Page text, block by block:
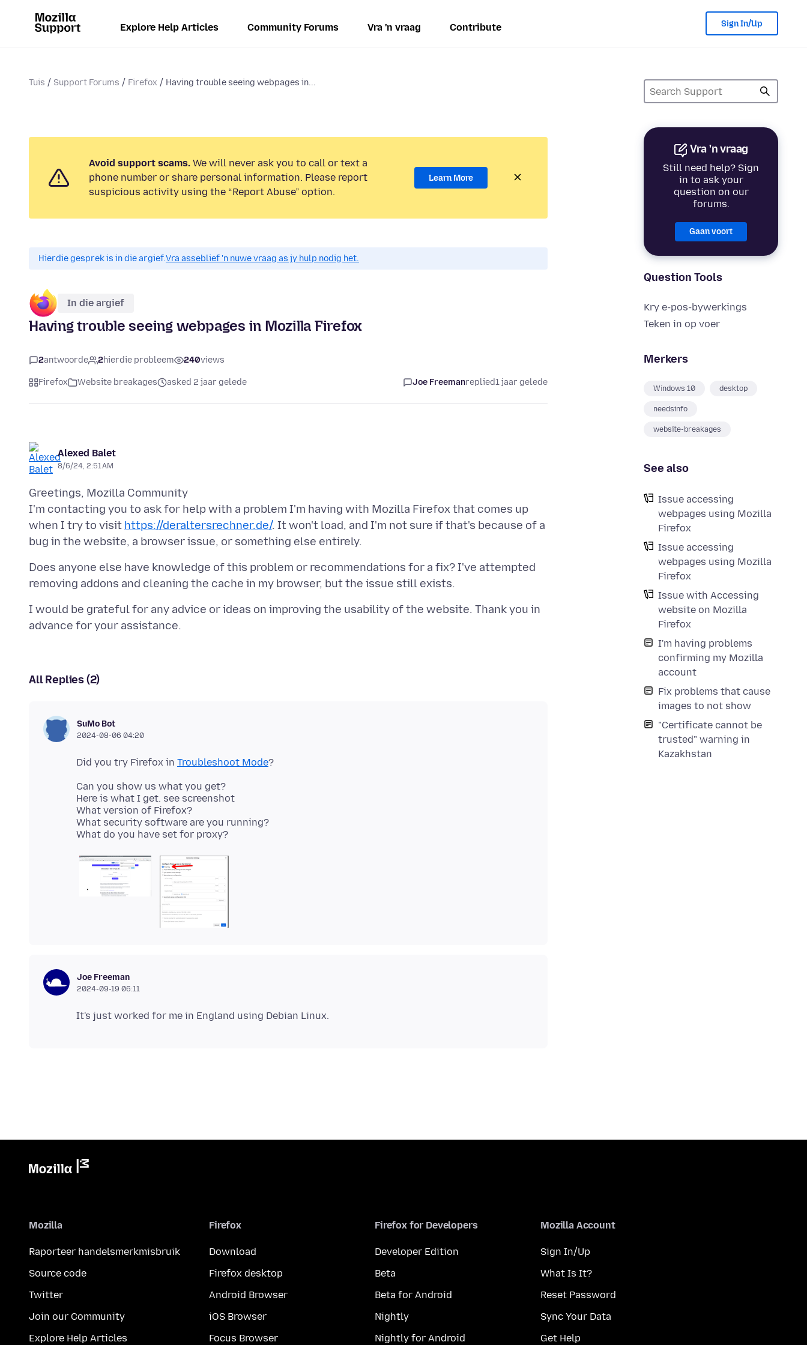
Explore Help Articles Community Forums Vra 'n vraag Contribute Sign In/Up
Tuis Support Forums Firefox Having trouble seeing webpages in...
Vra 'n vraag
Still need help? Sign
in to ask your
question on our
forums.
Gaan voort
Question Tools
Kry e-pos-bywerkings
Teken in op voer
Merkers
Windows 10 desktop
needsinfo
website-breakages
See also
Issue accessing
webpages using Mozilla
Firefox
Issue accessing
webpages using Mozilla
Firefox
Issue with Accessing
website on Mozilla
Firefox
I'm having problems
confirming my Mozilla
account
Fix problems that cause
images to not show
"Certificate cannot be
trusted" warning in
Kazakhstan
Avoid support scams. We will never ask you to call or text a
phone number or share personal information. Please report
suspicious activity using the “Report Abuse” option.
Learn More
Hierdie gesprek is in die argief.Vra asseblief 'n nuwe vraag as jy hulp nodig het.
In die argief
Having trouble seeing webpages in Mozilla Firefox
2antwoorde 2hierdie probleem 240views
Firefox Website breakages asked 2 jaar gelede Joe Freemanreplied1 jaar gelede
Alexed Balet
8/6/24, 2:51 AM
Greetings, Mozilla Community
I'm contacting you to ask for help with a problem I'm having with Mozilla Firefox that comes up
when I try to visit https://deraltersrechner.de/. It won't load, and I'm not sure if that's because of a
Does anyone else have knowledge of this problem or recommendations for a fix? I've attempted
I would be grateful for any advice or ideas on improving the usability of the website. Thank you in
All Replies (2)
SuMo Bot
2024-08-06 04:20
Did you try Firefox in Troubleshoot Mode
Can you show us what you get?
Here is what I get. see screenshot
What version of Firefox?
What security software are you running?
Joe Freeman
2024-09-19 06:11
Mozilla
Raporteer handelsmerkmisbruik
Source code
Twitter
Join our Community
Explore Help Articles
Firefox
Download
Firefox desktop
Android Browser
iOS Browser
Focus Browser
Firefox for Developers
Developer Edition
Beta
Beta for Android
Nightly
Nightly for Android
Mozilla Account
Sign In/Up
What Is It?
Reset Password
Sync Your Data
Get Help